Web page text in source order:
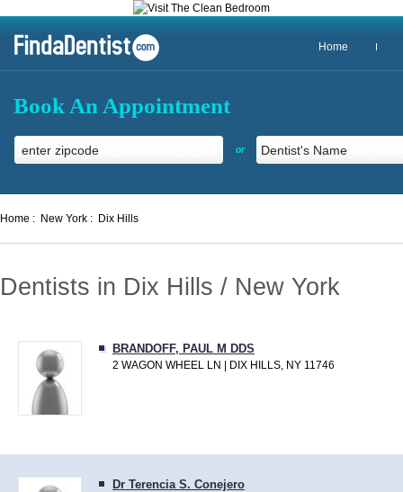
Home
Book An Appointment
or
Home : New York : Dix Hills
Dentists in Dix Hills / New York
BRANDOFF, PAUL M DDS
2 WAGON WHEEL LN | DIX HILLS, NY 11746
Dr Terencia S. Conejero